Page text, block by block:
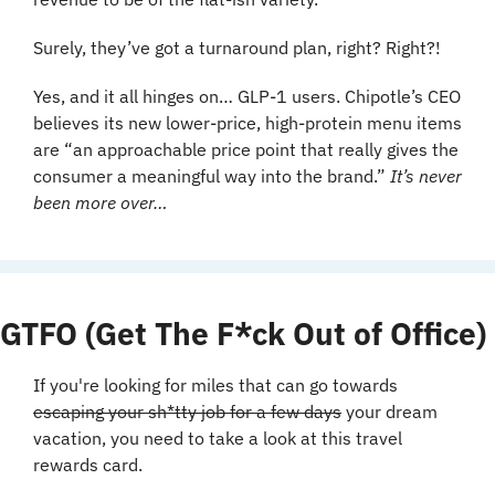
Surely, they’ve got a turnaround plan, right? Right?!
Yes, and it all hinges on… GLP-1 users. Chipotle’s CEO
believes its new lower-price, high-protein menu items
are “an approachable price point that really gives the
consumer a meaningful way into the brand.” It’s never
been more over…
GTFO (Get The F*ck Out of Office)
escaping your sh*tty job for a few days your dream
vacation, you need to take a look at this travel
rewards card.